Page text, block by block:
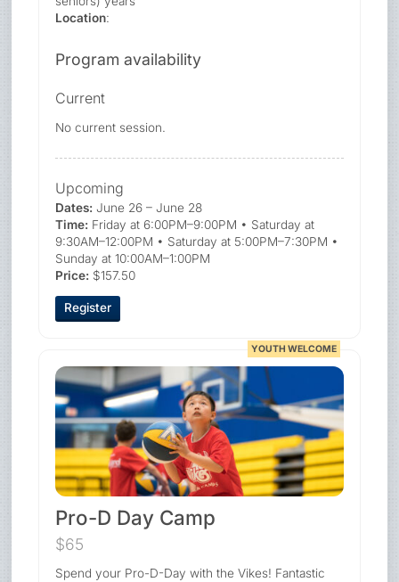
Location:
Program availability
Current
No current session.
Upcoming
Dates: June 26 – June 28
Time: Friday at 6:00PM–9:00PM • Saturday at
9:30AM–12:00PM • Saturday at 5:00PM–7:30PM •
Sunday at 10:00AM–1:00PM
Price: $157.50
Register
YOUTH WELCOME
Pro-D Day Camp
$65
Spend your Pro-D-Day with the Vikes! Fantastic